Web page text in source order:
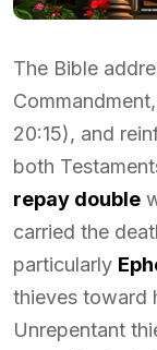
The Bible
20:15), and
both
repay double
carried the
particularly
thieves toward
Unrepentant